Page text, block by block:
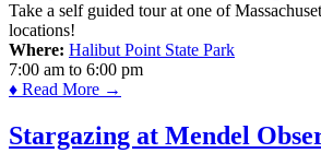
Take a self guided tour at one of
locations!
Where: Halibut Point State Park
7:00 am to 6:00 pm
♦ Read More →
Stargazing at Mendel